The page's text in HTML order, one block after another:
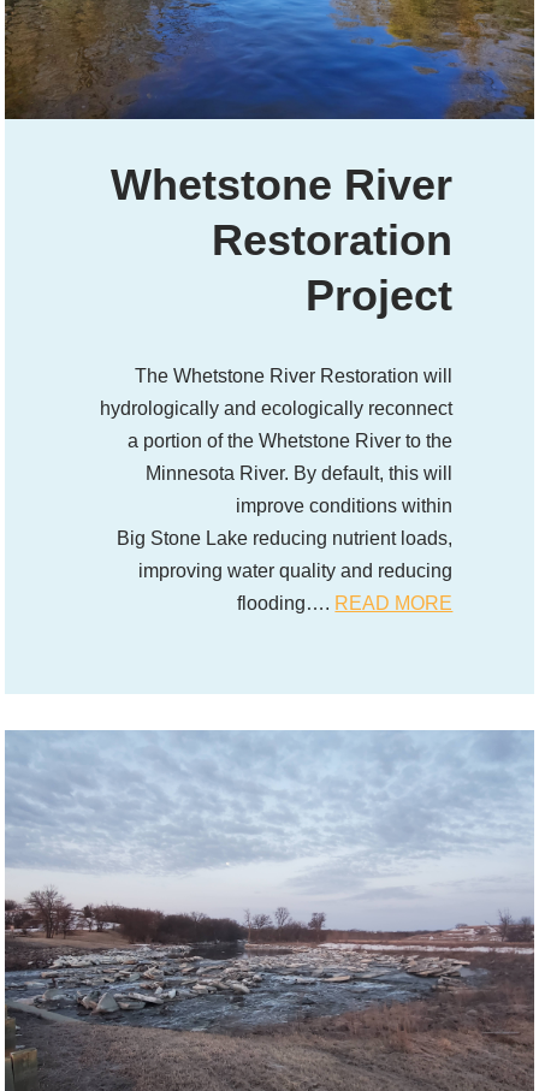
Whetstone River
Restoration
Project
The Whetstone River Restoration will
hydrologically and ecologically reconnect
a portion of the Whetstone River to the
Minnesota River. By default, this will
improve conditions within
Big Stone Lake reducing nutrient loads,
improving water quality and reducing
flooding…. READ MORE